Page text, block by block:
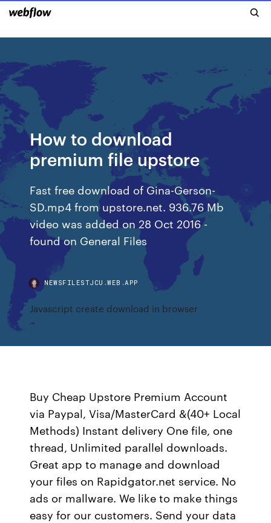
How to download
premium file upstore
Fast free download of Gina-Gerson-
SD.mp4 from upstore.net. 936.76 Mb
video was added on 28 Oct 2016 -
found on General Files
NEWSFILESTJCU.WEB.APP
Javascript create download in browser
Buy Cheap Upstore Premium Account
via Paypal, Visa/MasterCard &(40+ Local
Methods) Instant delivery One file, one
thread, Unlimited parallel downloads.
Great app to manage and download
your files on Rapidgator.net service. No
ads or mallware. We like to make things
easy for our customers. Send your data